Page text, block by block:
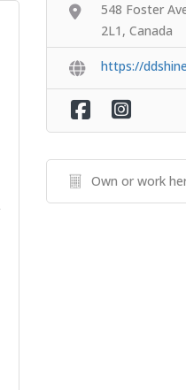
548 Foster
2L1, Canada
https://
Own or work